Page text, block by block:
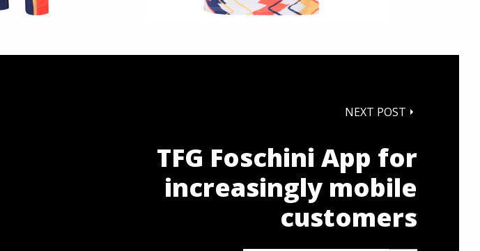
NEXT POST
TFG Foschini App for
increasingly mobile
customers